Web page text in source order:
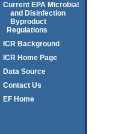
Current EPA Microbial
and Disinfection
Byproduct
Regulations
ICR Background
ICR Home Page
Data Source
Contact Us
EF Home